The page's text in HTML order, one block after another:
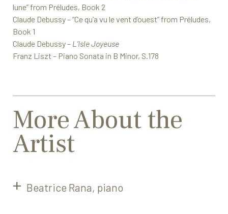
lune” from Préludes, Book 2
Claude Debussy – “Ce qu’a vu le vent d’ouest” from Préludes,
Book 1
Claude Debussy – L’Isle Joyeuse
Franz Liszt – Piano Sonata in B Minor, S.178
More About the
Artist
Beatrice Rana, piano